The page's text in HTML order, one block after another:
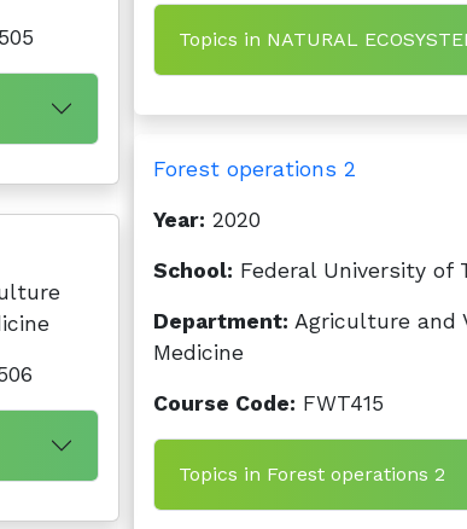
Topics in NATURAL
Forest operations 2
Year: 2020
School: Federal University of
Department: Agriculture and
Medicine
Course Code: FWT415
Topics in Forest operations 2